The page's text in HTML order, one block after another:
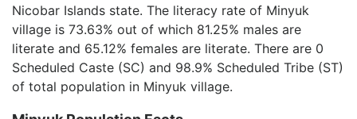
Nicobar Islands state. The literacy rate of Minyuk
village is 73.63% out of which 81.25% males are
literate and 65.12% females are literate. There are 0
Scheduled Caste (SC) and 98.9% Scheduled Tribe (ST)
of total population in Minyuk village.